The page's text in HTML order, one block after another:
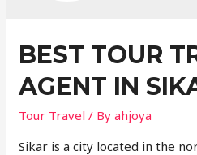
BEST TOUR
AGENT IN
Tour Travel / Byahjoya
Sikar is a city located in the